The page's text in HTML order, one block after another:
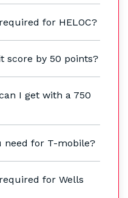
for HELOC?
score by 50 points?
I get with a 750
need for T-mobile?
for Wells